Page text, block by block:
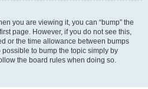
you are viewing it, you can “bump” the
page. However, if you do not see this,
or the time allowance between bumps
to bump the topic simply by
the board rules when doing so.